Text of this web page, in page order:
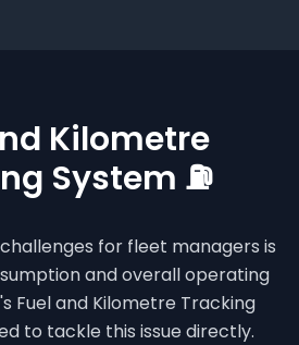
Kilometre
System ⛽
for fleet managers is
and overall operating
Fuel and Kilometre Tracking
to tackle this issue directly.